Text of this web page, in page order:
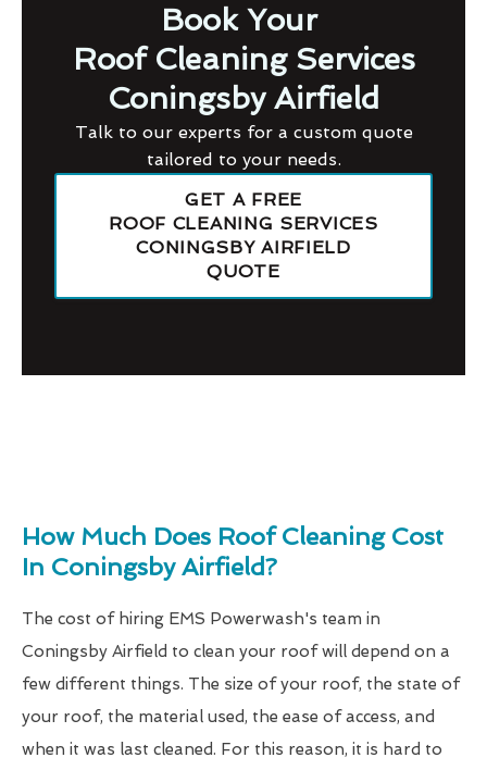
Book Your
Roof Cleaning Services
Coningsby Airfield
Talk to our experts for a custom quote
tailored to your needs.
GET A FREE
ROOF CLEANING SERVICES
CONINGSBY AIRFIELD
QUOTE
How Much Does Roof Cleaning Cost
In Coningsby Airfield?
The cost of hiring EMS Powerwash's team in
Coningsby Airfield to clean your roof will depend on a
few different things. The size of your roof, the state of
your roof, the material used, the ease of access, and
when it was last cleaned. For this reason, it is hard to